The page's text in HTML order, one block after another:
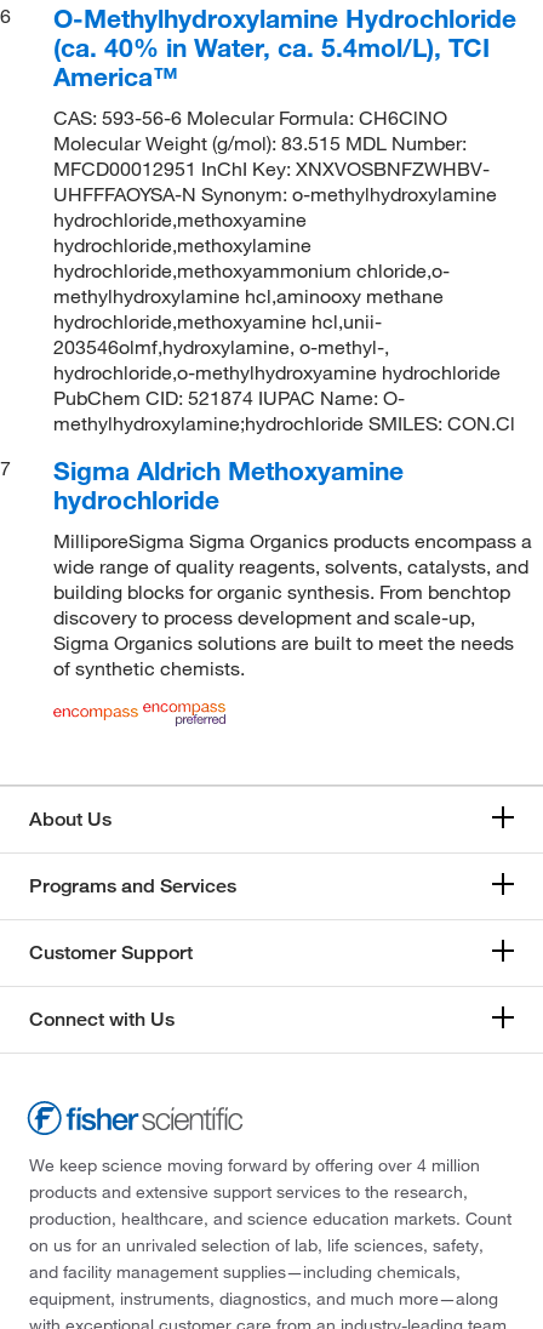
6
O-Methylhydroxylamine Hydrochloride
(ca. 40% in Water, ca. 5.4mol/L), TCI
America™
CAS: 593-56-6 Molecular Formula: CH6ClNO
Molecular Weight (g/mol): 83.515 MDL Number:
MFCD00012951 InChI Key: XNXVOSBNFZWHBV-
UHFFFAOYSA-N Synonym: o-methylhydroxylamine
hydrochloride,methoxyamine
hydrochloride,methoxylamine
hydrochloride,methoxyammonium chloride,o-
methylhydroxylamine hcl,aminooxy methane
hydrochloride,methoxyamine hcl,unii-
203546olmf,hydroxylamine, o-methyl-,
hydrochloride,o-methylhydroxyamine hydrochloride
PubChem CID: 521874 IUPAC Name: O-
methylhydroxylamine;hydrochloride SMILES: CON.Cl
7
Sigma Aldrich Methoxyamine
hydrochloride
MilliporeSigma Sigma Organics products encompass a
wide range of quality reagents, solvents, catalysts, and
building blocks for organic synthesis. From benchtop
discovery to process development and scale-up,
Sigma Organics solutions are built to meet the needs
of synthetic chemists.
About Us
Programs and Services
Customer Support
Connect with Us
We keep science moving forward by offering over 4 million
products and extensive support services to the research,
production, healthcare, and science education markets. Count
on us for an unrivaled selection of lab, life sciences, safety,
and facility management supplies—including chemicals,
equipment, instruments, diagnostics, and much more—along